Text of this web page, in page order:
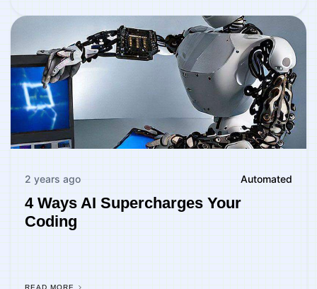
2 years ago Automated
4 Ways AI Supercharges Your
Coding
READ MORE